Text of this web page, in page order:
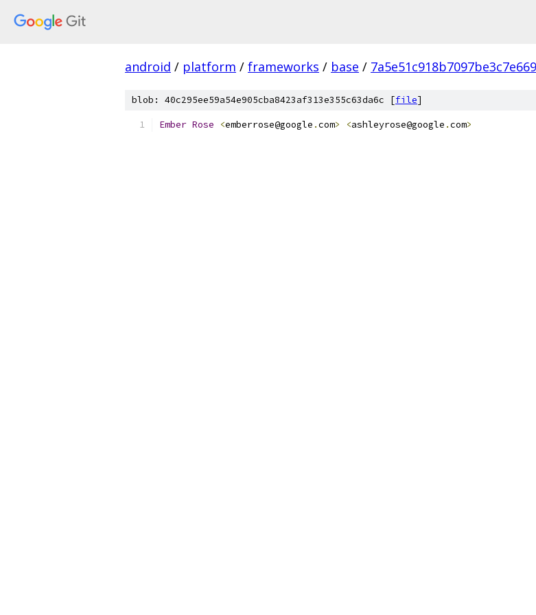
android / platform / frameworks / base /
blob: 40c295ee59a54e905cba8423af313e355c63da6c [file]
Ember Rose <emberrose@google .com> <ashleyrose@google .com>